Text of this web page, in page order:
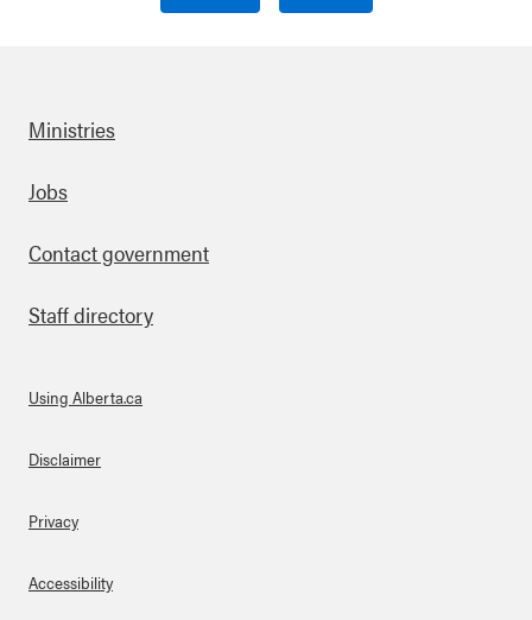
Footer
Ministries
Jobs
Contact government
Staff directory
About Links
Using Alberta.ca
Disclaimer
Privacy
Accessibility